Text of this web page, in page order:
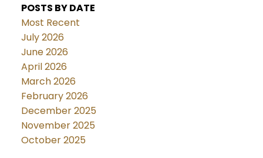
POSTS BY DATE
Most Recent
July 2026
June 2026
April 2026
March 2026
February 2026
December 2025
November 2025
October 2025